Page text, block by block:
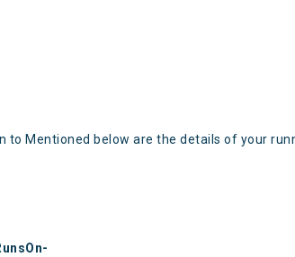
Mentioned below are the details of your